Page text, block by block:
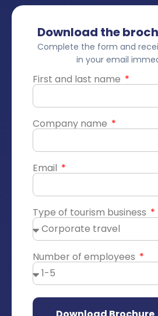
Download the
Complete the form and
in your email
First and last name
Company name
Email
Type of tourism business
Number of employees